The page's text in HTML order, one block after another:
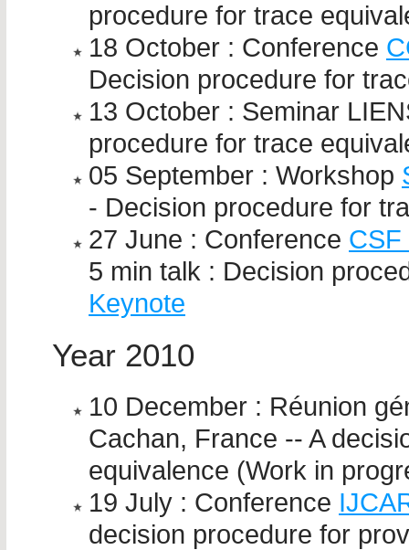
procedure for trace
18 October : Conference
Decision procedure for
13 October : Seminar
procedure for trace
05 September : Workshop
- Decision procedure for
27 June : Conference CSF
5 min talk : Decision
Keynote
Year 2010
10 December : Réunion
Cachan, France -- A
equivalence (Work in
19 July : Conference
decision procedure for